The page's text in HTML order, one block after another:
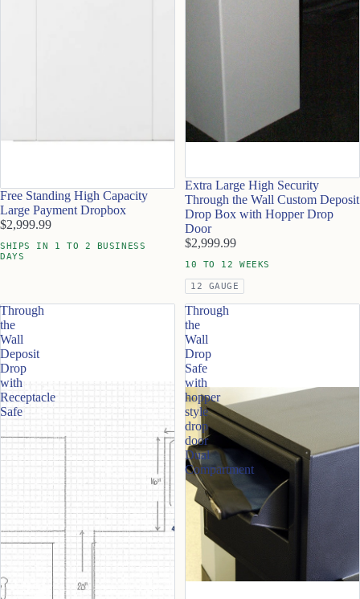
Free Standing High Capacity
Large Payment Dropbox
$2,999.99
SHIPS IN 1 TO 2 BUSINESS
DAYS
Extra Large High Security
Through the Wall Custom Deposit
Drop Box with Hopper Drop
Door
$2,999.99
10 TO 12 WEEKS
12 GAUGE
Through
the
Wall
Deposit
Drop
with
Receptacle
Safe
Through
the
Wall
Drop
Safe
with
hopper
style
drop
door
Dual
Compartment